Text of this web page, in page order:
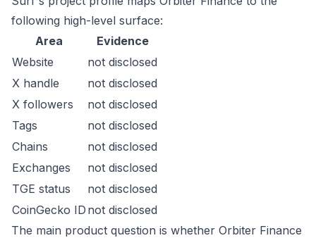
following high-level surface:
Area
Evidence
Website
not disclosed
X handle
not disclosed
X followers
not disclosed
Tags
not disclosed
Chains
not disclosed
Exchanges
not disclosed
TGE status
not disclosed
CoinGecko ID not disclosed
The main product question is whether Orbiter Finance